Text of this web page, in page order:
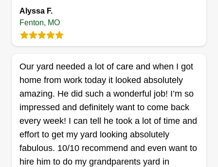
Rating:
Hello! I am just starting out with my business and
looking forward to helping you make your
property look its best. My goal is to give the best
service for the best price.
Alyssa F.
Fenton, MO
Our yard needed a lot of care and when I got
home from work today it looked absolutely
amazing. He did such a wonderful job! I’m so
impressed and definitely want to come back
every week! I can tell he took a lot of time and
effort to get my yard looking absolutely
fabulous. 10/10 recommend and even want to
hire him to do my grandparents yard in